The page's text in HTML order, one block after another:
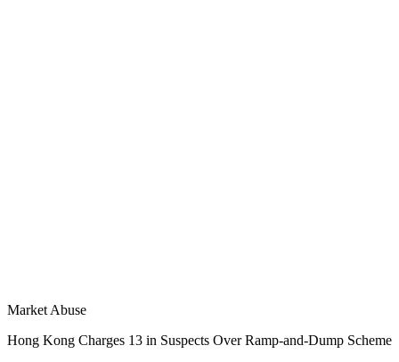
Market Abuse
Hong Kong Charges 13 in Suspects Over Ramp-and-Dump Scheme